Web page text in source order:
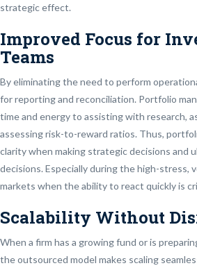
strategic effect.
Improved Focus for
Teams
By eliminating the need to perform
for reporting and reconciliation. Portfolio
time and energy to assisting with research,
assessing risk-to-reward ratios. Thus,
clarity when making strategic decisions and
decisions. Especially during the high-stress,
markets when the ability to react quickly is
Scalability Without
When a firm has a growing fund or is
the outsourced model makes scaling